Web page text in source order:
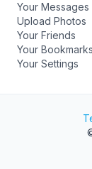
Your Messages
Upload Photos
Your Friends
Your Bookmarks
Your Settings